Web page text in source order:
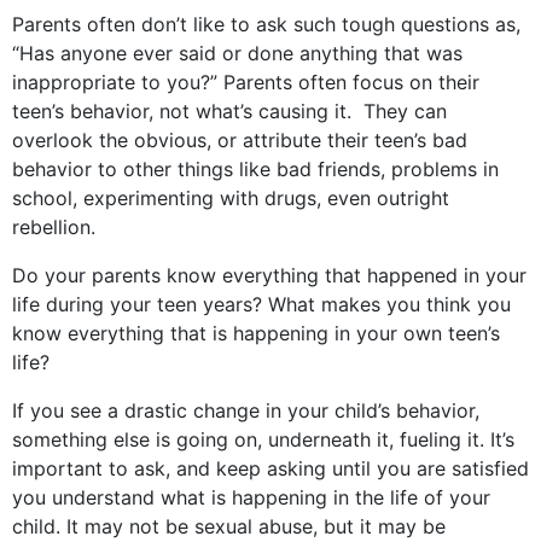
Parents often don’t like to ask such tough questions as,
“Has anyone ever said or done anything that was
inappropriate to you?” Parents often focus on their
teen’s behavior, not what’s causing it. They can
overlook the obvious, or attribute their teen’s bad
behavior to other things like bad friends, problems in
school, experimenting with drugs, even outright
rebellion.
Do your parents know everything that happened in your
life during your teen years? What makes you think you
know everything that is happening in your own teen’s
life?
If you see a drastic change in your child’s behavior,
something else is going on, underneath it, fueling it. It’s
important to ask, and keep asking until you are satisfied
you understand what is happening in the life of your
child. It may not be sexual abuse, but it may be